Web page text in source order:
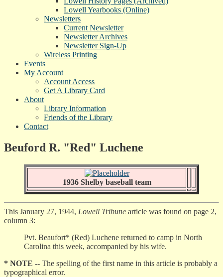
Lowell Yearbooks (Online)
Newsletters
Current Newsletter
Newsletter Archives
Newsletter Sign-Up
Wireless Printing
Events
My Account
Account Access
Get A Library Card
About
Library Information
Friends of the Library
Contact
Beuford R. "Red" Luchene
1936 Shelby baseball team
This January 27, 1944, Lowell Tribune article was found on page 2,
column 3:
Pvt. Beaufort* (Red) Luchene returned to camp in North
Carolina this week, accompanied by his wife.
* NOTE -- The spelling of the first name in this article is probably a
typographical error.